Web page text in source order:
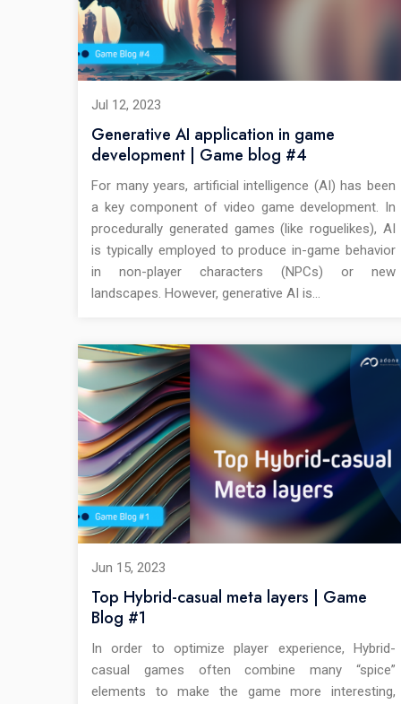
Jul 12, 2023
Generative AI application in game
development | Game blog #4
For many years, artificial intelligence (AI) has been
a key component of video game development. In
procedurally generated games (like roguelikes), AI
is typically employed to produce in-game behavior
in non-player characters (NPCs) or new
landscapes. However, generative AI is…
Jun 15, 2023
Top Hybrid-casual meta layers | Game
Blog #1
In order to optimize player experience, Hybrid-
casual games often combine many “spice”
elements to make the game more interesting,